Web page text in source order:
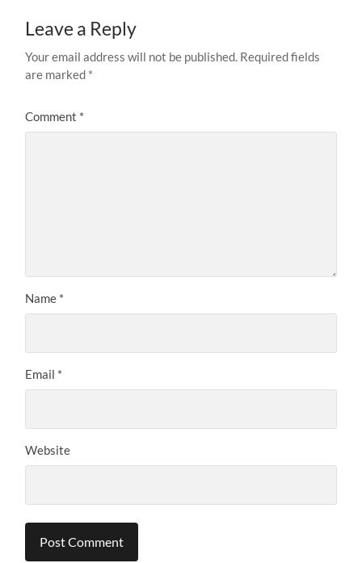
Leave a Reply
Your email address will not be published. Required fields
are marked *
Comment *
Name *
Email *
Website